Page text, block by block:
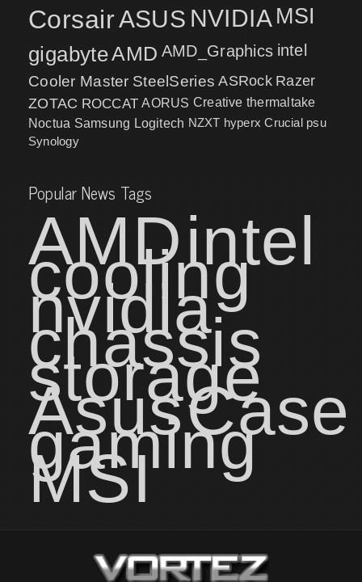
CorsairASUS NVIDIA MSI
gigabyteAMD AMD_Graphics intel
Cooler Master SteelSeries ASRock Razer
ZOTAC ROCCAT AORUS Creative thermaltake
Noctua Samsung Logitech NZXT hyperx Crucial psu
Synology
Popular News Tags
AMDintel
cooling
nvidia
chassis
storage
AsusCase
gaming
MSI